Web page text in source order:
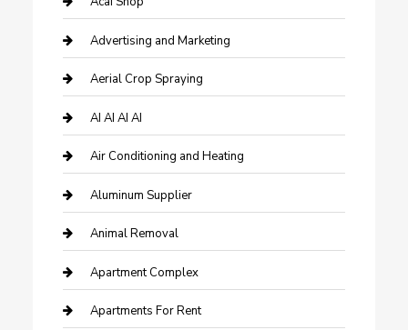
Advertising and Marketing
Aerial Crop Spraying
AI AI AI AI
Air Conditioning and Heating
Aluminum Supplier
Animal Removal
Apartment Complex
Apartments For Rent